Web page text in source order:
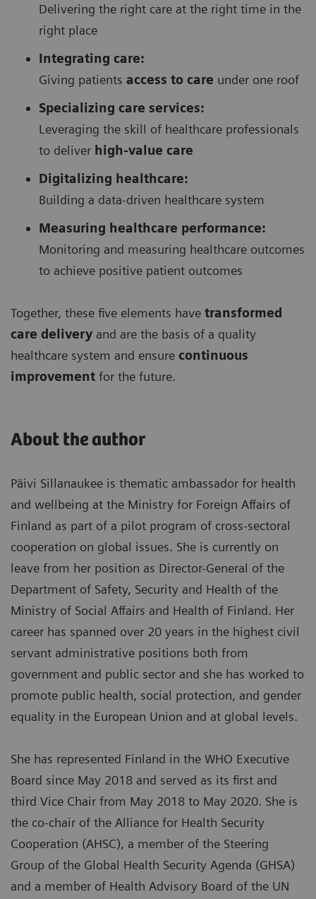
Delivering the right care at the right time in the
right place
Integrating care:
Giving patients access to care under one roof
Specializing care services:
Leveraging the skill of healthcare professionals
to deliver high-value care
Digitalizing healthcare:
Building a data-driven healthcare system
Measuring healthcare performance:
Monitoring and measuring healthcare outcomes
to achieve positive patient outcomes
Together, these five elements have transformed
care delivery and are the basis of a quality
healthcare system and ensure continuous
improvement for the future.
About the author
Päivi Sillanaukee is thematic ambassador for health
and wellbeing at the Ministry for Foreign Affairs of
Finland as part of a pilot program of cross-sectoral
cooperation on global issues. She is currently on
leave from her position as Director-General of the
Department of Safety, Security and Health of the
Ministry of Social Affairs and Health of Finland. Her
career has spanned over 20 years in the highest civil
servant administrative positions both from
government and public sector and she has worked to
promote public health, social protection, and gender
equality in the European Union and at global levels.
She has represented Finland in the WHO Executive
Board since May 2018 and served as its first and
third Vice Chair from May 2018 to May 2020. She is
the co-chair of the Alliance for Health Security
Cooperation (AHSC), a member of the Steering
Group of the Global Health Security Agenda (GHSA)
and a member of Health Advisory Board of the UN